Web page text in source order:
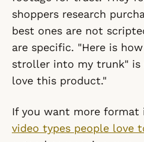
shoppers research
best ones are not
are specific. "Here is
stroller into my trunk" is
love this product."
If you want more format
video types people love